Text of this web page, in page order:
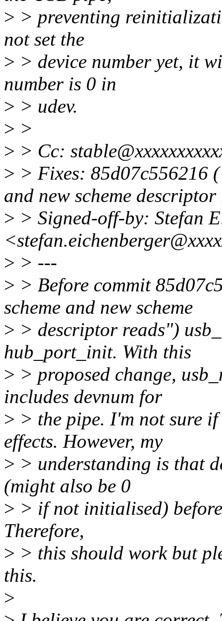
> > preventing
not set the
> > device number yet, it
number is 0 in
> > udev.
> >
> > Cc:
> > Fixes: 85d07c556216
and new scheme
> > Signed-off-by: Stefan
> > ---
> > Before commit
scheme and new scheme
> > descriptor reads")
hub_port_init. With this
> > proposed change,
includes devnum for
> > the pipe. I'm not sure
effects. However, my
> > understanding is that
(might also be 0
> > if not initialised)
Therefore,
> > this should work but
this.
>